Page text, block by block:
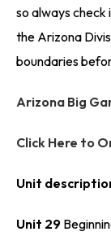
so always
the Arizona
boundaries
Arizona Big
Click Here to
Unit
Unit 29